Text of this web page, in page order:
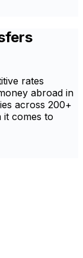
rates
abroad in
across 200+
it comes to